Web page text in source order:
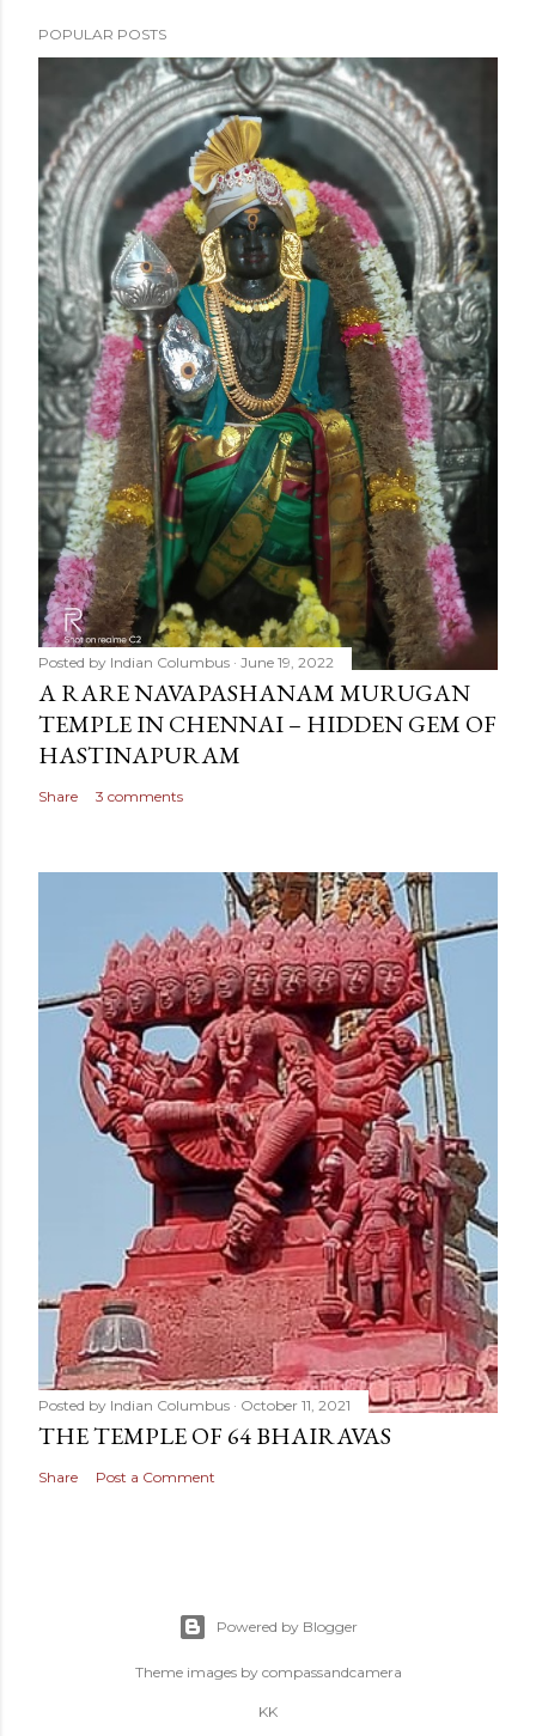
POPULAR POSTS
Posted by Indian Columbus June 19, 2022
A RARE NAVAPASHANAM MURUGAN
TEMPLE IN CHENNAI – HIDDEN GEM OF
HASTINAPURAM
Share 3 comments
Posted by Indian Columbus October 11, 2021
THE TEMPLE OF 64 BHAIRAVAS
Share Post a Comment
Powered by Blogger
Theme images by compassandcamera
KK